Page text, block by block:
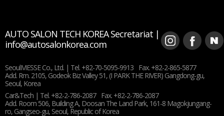
AUTO SALON TECH KOREA Secretariat |
info@autosalonkorea.com
SeoulMESSE Co., Ltd. | Tel. +82-70-5095-9913 Fax. +82-2-865-5877
Add. Rm. 2105, Godeok Biz Valley 51, (I PARK THE RIVER) Gangdong-gu,
Seoul, Korea
Car&Tech | Tel. +82-2-786-2087 Fax. +82-2-786-2087
Add. Room 506, Building A, Doosan The Land Park, 161-8 Magokjungang-
ro, Gangseo-gu, Seoul, Republic of Korea